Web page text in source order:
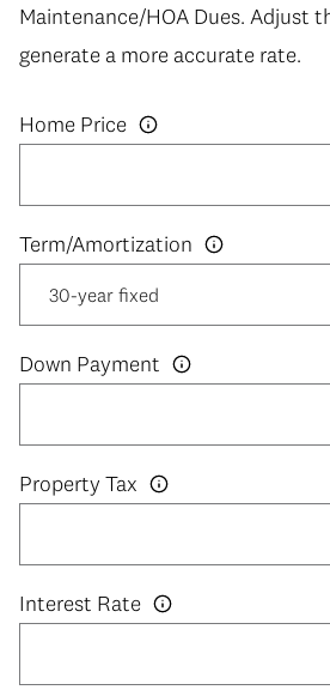
Maintenance/HOA Dues. Adjust
generate a more accurate rate.
Home Price
Down Payment
Property Tax
Interest Rate